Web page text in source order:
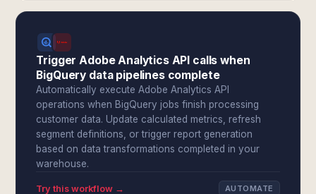
Trigger Adobe Analytics API calls when
BigQuery data pipelines complete
Automatically execute Adobe Analytics API
operations when BigQuery jobs finish processing
customer data. Update calculated metrics, refresh
segment definitions, or trigger report generation
based on data transformations completed in your
warehouse.
Try this workflow → AUTOMATE